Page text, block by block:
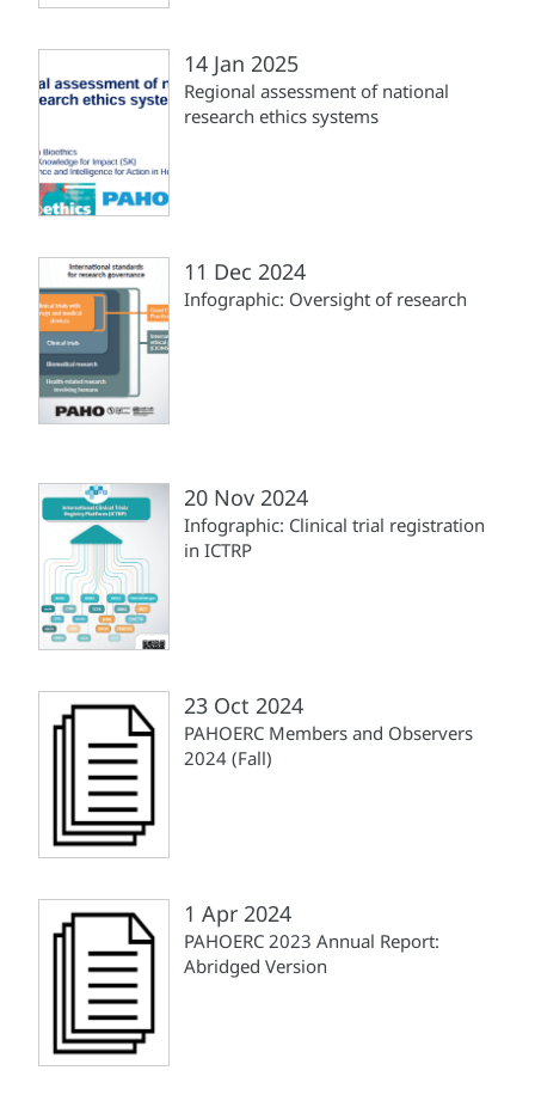
14 Jan 2025
Regional assessment of national
research ethics systems
11 Dec 2024
Infographic: Oversight of research
20 Nov 2024
Infographic: Clinical trial registration
in ICTRP
23 Oct 2024
PAHOERC Members and Observers
2024 (Fall)
1 Apr 2024
PAHOERC 2023 Annual Report:
Abridged Version